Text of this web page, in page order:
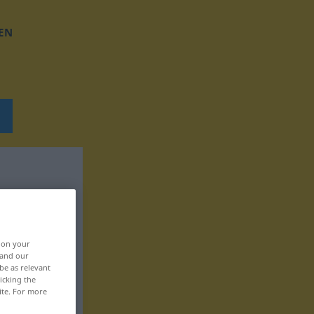
on your
our
as relevant
the
For more